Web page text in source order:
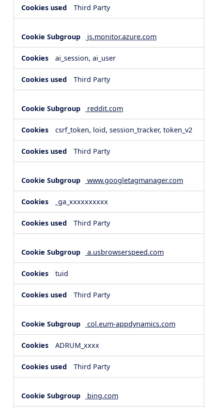
Third Party
js.monitor.azure.com
ai_session, ai_user
Third Party
reddit.com
csrf_token, loid, session_tracker, token_v2
Third Party
www.googletagmanager.com
_ga_xxxxxxxxxx
Third Party
a.usbrowserspeed.com
tuid
Third Party
col.eum-appdynamics.com
ADRUM_xxxx
Third Party
bing.com